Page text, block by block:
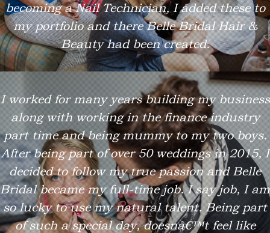
becoming a Nail Technician, I added these to
my portfolio and there Belle Bridal Hair &
Beauty had been created.
I worked for many years building my business
along with working in the finance industry
part time and being mummy to my two boys.
After being part of over 50 weddings in 2015, I
decided to follow my true passion and Belle
Bridal became my full-time job. I say job, I am
so lucky to use my natural talent. Being part
of such a special day, doesnâ€™t feel like